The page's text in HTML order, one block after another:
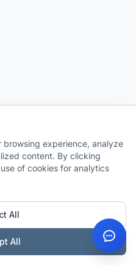
browsing experience, analyze
content. By clicking
of cookies for analytics
All
All